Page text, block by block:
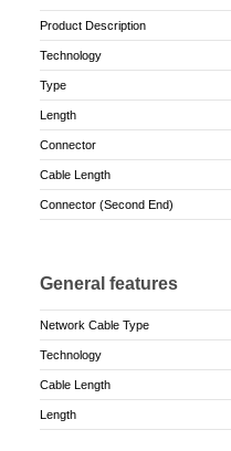
Product Description
Technology
Type
Length
Connector
Cable Length
Connector (Second End)
General features
Network Cable Type
Technology
Cable Length
Length